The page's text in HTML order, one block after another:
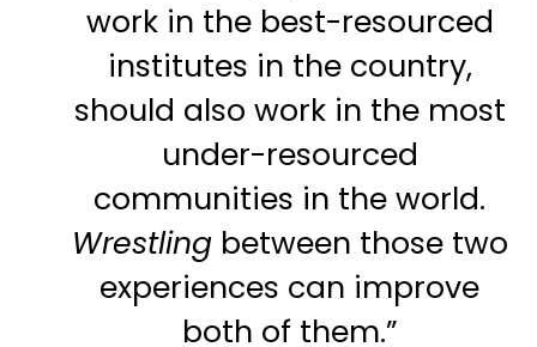
work in the best-resourced
institutes in the country,
should also work in the most
under-resourced
communities in the world.
Wrestlingbetween those two
experiences can improve
both of them.”